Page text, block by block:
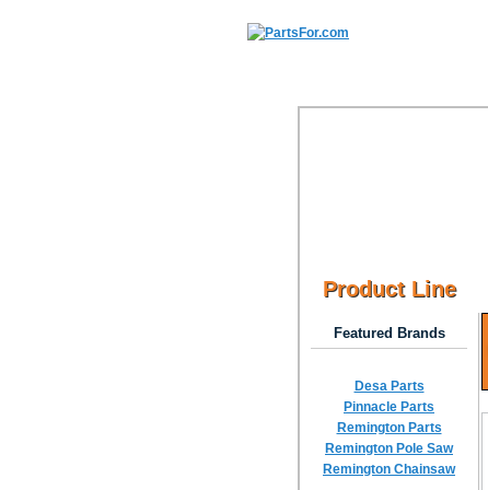
Product Line
Featured Brands
Desa Parts
Pinnacle Parts
Remington Parts
Remington Pole Saw
Remington Chainsaw